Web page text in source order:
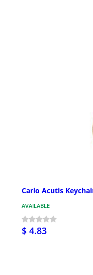
Carlo Acutis
AVAILABLE
$ 4.83